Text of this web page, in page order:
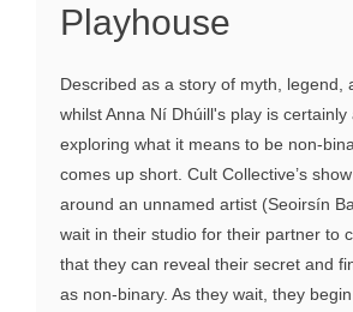
Playhouse
Described as a story of myth, legend,
whilst Anna Ní Dhúill's play is certainly
exploring what it means to be non-
comes up short. Cult Collective’s
around an unnamed artist (Seoirsín
wait in their studio for their partner to
that they can reveal their secret and
as non-binary. As they wait, they